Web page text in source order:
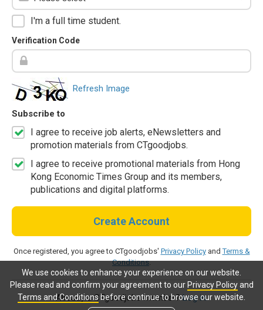
We use cookies to enhance your experience on our website.
Please read and confirm your agreement to our Privacy Policyand
Terms and Conditionsbefore continue to browse our website.
I'm a full time student.
Verification Code
Refresh Image
Subscribe to
I agree to receive job alerts, eNewsletters and
promotion materials from CTgoodjobs.
I agree to receive promotional materials from Hong
Kong Economic Times Group and its members,
publications and digital platforms.
Create Account
Once registered, you agree to CTgoodjobs' Privacy PolicyandTerms &
Conditions.
Already a CTgoodjobs member?Log in.